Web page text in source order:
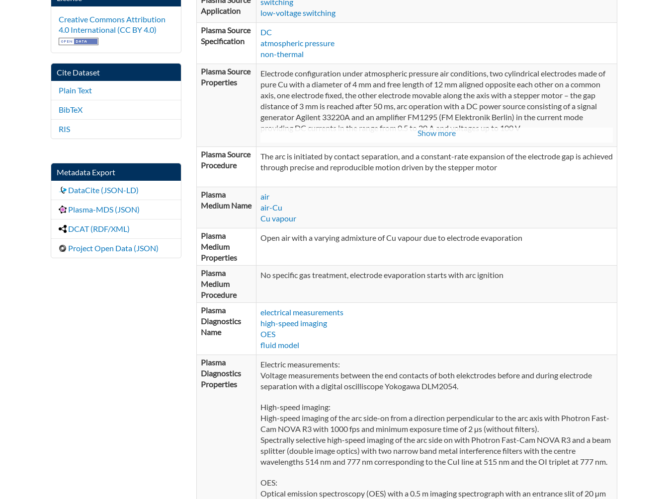
Creative Commons Attribution
4.0 International (CC BY 4.0)
Cite Dataset
Plain Text
BibTeX
RIS
Metadata Export
DataCite (JSON-LD)
Plasma-MDS (JSON)
DCAT (RDF/XML)
Project Open Data (JSON)
Application
low-voltage switching
Plasma Source
Specification
DC
atmospheric pressure
non-thermal
Plasma Source
Properties
Electrode configuration under atmospheric pressure air conditions, two cylindrical electrodes made of
pure Cu with a diameter of 4 mm and free length of 12 mm aligned opposite each other on a common
axis, one electrode fixed, the other electrode movable along the axis with a stepper motor – the gap
distance of 3 mm is reached after 50 ms, arc operation with a DC power source consisting of a signal
generator Agilent 33220A and an amplifier FM1295 (FM Elektronik Berlin) in the current mode
providing DC currents in the range from 0.5 to 20 A and voltages up to 100 V
Show more
Plasma Source
Procedure
The arc is initiated by contact separation, and a constant-rate expansion of the electrode gap is achieved
through precise and reproducible motion driven by the stepper motor
Plasma
Medium Name
air
air-Cu
Cu vapour
Plasma
Medium
Properties
Open air with a varying admixture of Cu vapour due to electrode evaporation
Plasma
Medium
Procedure
No specific gas treatment, electrode evaporation starts with arc ignition
Plasma
Diagnostics
Name
electrical measurements
high-speed imaging
OES
fluid model
Plasma
Diagnostics
Properties
Electric measurements:
Voltage measurements between the end contacts of both elekctrodes before and during electrode
separation with a digital oscilliscope Yokogawa DLM2054.
High-speed imaging:
High-speed imaging of the arc side-on from a direction perpendicular to the arc axis with Photron Fast-
Cam NOVA R3 with 1000 fps and minimum exposure time of 2 µs (without filters).
Spectrally selective high-speed imaging of the arc side on with Photron Fast-Cam NOVA R3 and a beam
splitter (double image optics) with two narrow band metal interference filters with the centre
wavelengths 514 nm and 777 nm corresponding to the CuI line at 515 nm and the OI triplet at 777 nm.
OES:
Optical emission spectroscopy (OES) with a 0.5 m imaging spectrograph with an entrance slit of 20 µm